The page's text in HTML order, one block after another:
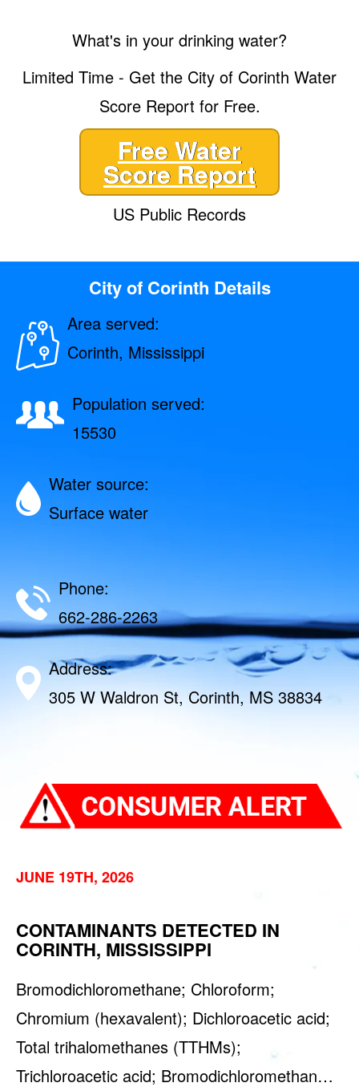
What's in your drinking water?
Limited Time - Get the City of Corinth Water
Score Report for Free.
Free Water
Score Report
US Public Records
City of Corinth Details
Area served:
Corinth, Mississippi
Population served:
15530
Water source:
Surface water
Phone:
662-286-2263
Address:
305 W Waldron St, Corinth, MS 38834
JUNE 19TH, 2026
CONTAMINANTS DETECTED IN
CORINTH, MISSISSIPPI
Bromodichloromethane; Chloroform;
Chromium (hexavalent); Dichloroacetic acid;
Total trihalomethanes (TTHMs);
Trichloroacetic acid; Bromodichloromethan…